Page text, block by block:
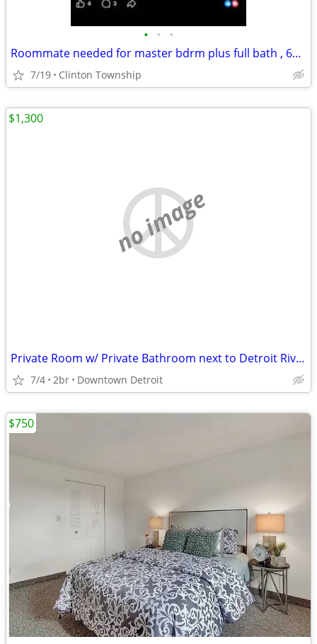
• • •
Roommate needed for master bdrm plus full bath , 625/mo or 390/biweekly.
7/19 Clinton Township
no image
Private Room w/ Private Bathroom next to Detroit Riverfront
7/4 2br Downtown Detroit
$1,300
$750